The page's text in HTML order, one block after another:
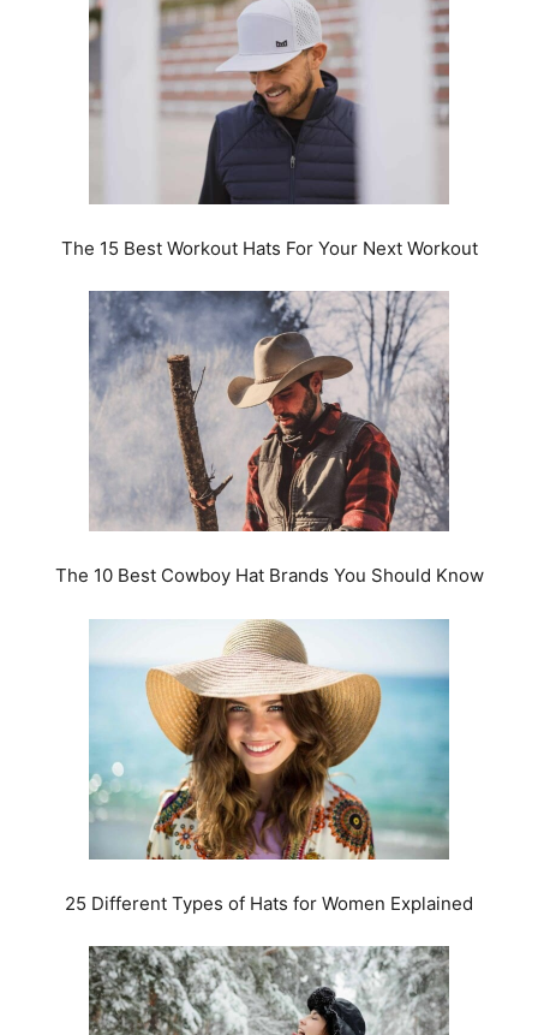
The 15 Best Workout Hats For Your Next Workout
The 10 Best Cowboy Hat Brands You Should Know
25 Different Types of Hats for Women Explained